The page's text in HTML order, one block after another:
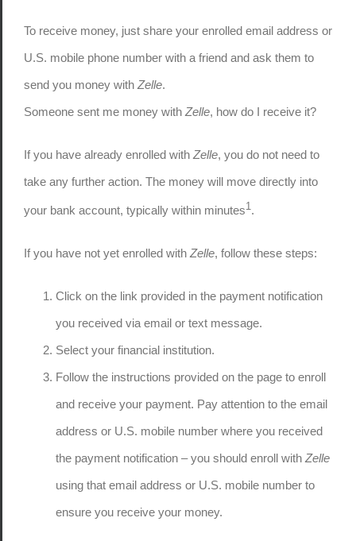
To receive money, just share your enrolled email address or
U.S. mobile phone number with a friend and ask them to
send you money with Zelle.
Someone sent me money with Zelle, how do I receive it?
If you have already enrolled with Zelle, you do not need to
take any further action. The money will move directly into
your bank account, typically within minutes1 .
If you have not yet enrolled with Zelle, follow these steps:
Click on the link provided in the payment notification
you received via email or text message.
Select your financial institution.
Follow the instructions provided on the page to enroll
and receive your payment. Pay attention to the email
address or U.S. mobile number where you received
the payment notification – you should enroll with Zelle
using that email address or U.S. mobile number to
ensure you receive your money.